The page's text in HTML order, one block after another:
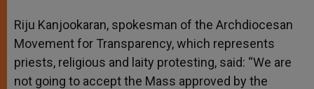
Riju Kanjookaran, spokesman of the Archdiocesan
Movement for Transparency, which represents
priests, religious and laity protesting, said: “We are
not going to accept the Mass approved by the